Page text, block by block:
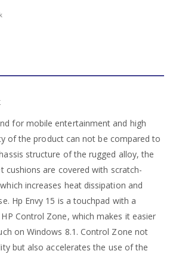
for mobile entertainment and high
of the product can not be compared to
structure of the rugged alloy, the
cushions are covered with scratch-
increases heat dissipation and
Hp Envy 15 is a touchpad with a
Control Zone, which makes it easier
on Windows 8.1. Control Zone not
but also accelerates the use of the